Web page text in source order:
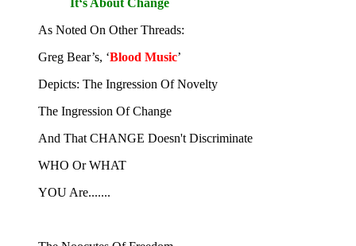
As Noted On Other Threads:
Greg Bear’s, ‘Blood Music’
Depicts: The Ingression Of Novelty
The Ingression Of Change
And That CHANGE Doesn't Discriminate
WHO Or WHAT
YOU Are.......